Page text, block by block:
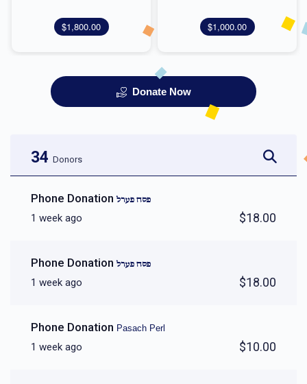
$1,000.00
$1,800.00
Donate Now
34 Donors
Phone Donationפסח פערל
1 week ago $18.00
Phone Donationפסח פערל
1 week ago $18.00
Phone Donation Pasach Perl
1 week ago $10.00